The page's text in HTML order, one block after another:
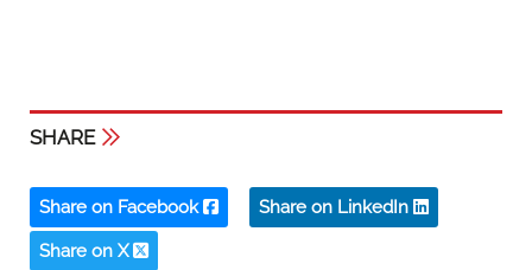
SHARE
Share on Facebook Share on LinkedIn
Share on X